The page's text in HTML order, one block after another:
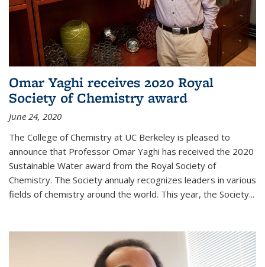
Omar Yaghi receives 2020 Royal
Society of Chemistry award
June 24, 2020
The College of Chemistry at UC Berkeley is pleased to
announce that Professor Omar Yaghi has received the 2020
Sustainable Water award from the Royal Society of
Chemistry. The Society annualy recognizes leaders in various
fields of chemistry around the world. This year, the Society...